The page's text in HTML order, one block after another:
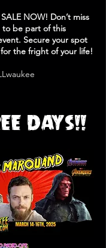
NOW! Don’t miss
to be part of this
Secure your spot
the fright of your life!
DAYS!!